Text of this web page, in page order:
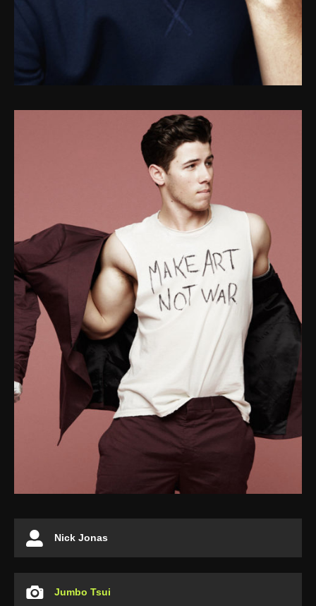
Nick Jonas
Jumbo Tsui